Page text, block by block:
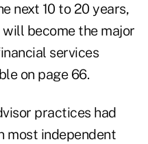
next 10 to 20 years,
become the major
services
on page 66.
practices had
most independent